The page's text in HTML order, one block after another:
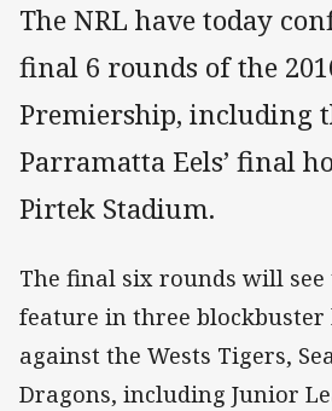
The NRL have today
final 6 rounds of the
Premiership, including
Parramatta Eels’ final
Pirtek Stadium.
The final six rounds will see
feature in three blockbuster
against the Wests Tigers,
Dragons, including Junior